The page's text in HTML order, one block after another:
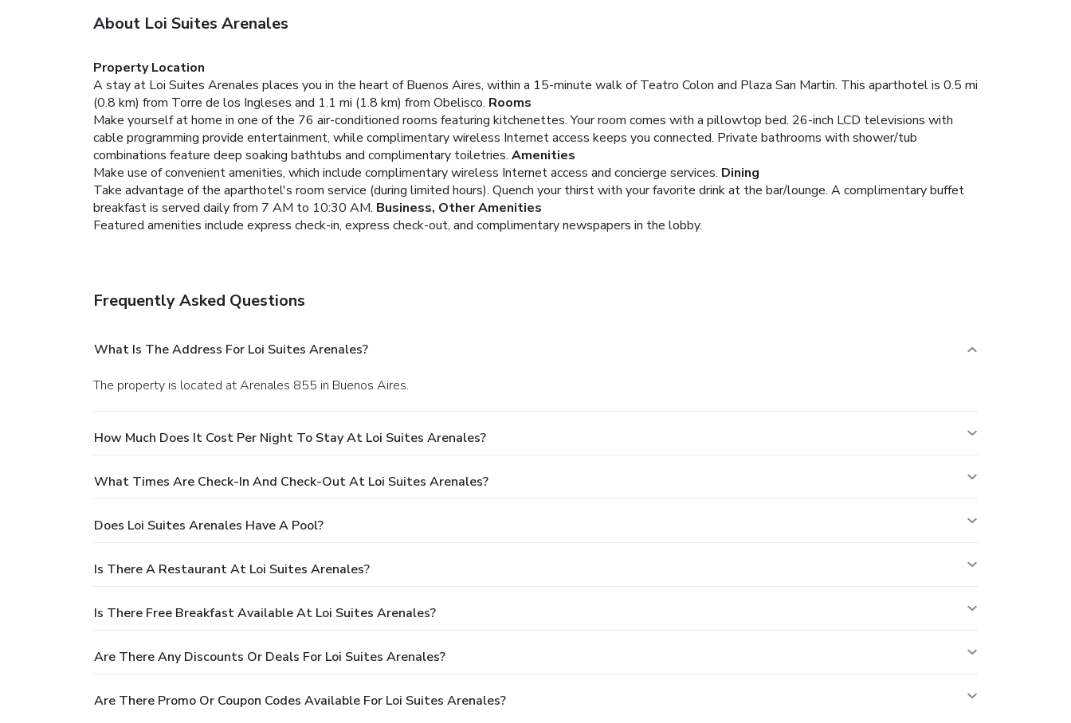
About Loi Suites Arenales
Property Location
A stay at Loi Suites Arenales places you in the heart of Buenos Aires, within a 15-minute walk of Teatro Colon and Plaza San Martin. This aparthotel is 0.5 mi
(0.8 km) from Torre de los Ingleses and 1.1 mi (1.8 km) from Obelisco. Rooms
Make yourself at home in one of the 76 air-conditioned rooms featuring kitchenettes. Your room comes with a pillowtop bed. 26-inch LCD televisions with
cable programming provide entertainment, while complimentary wireless Internet access keeps you connected. Private bathrooms with shower/tub
combinations feature deep soaking bathtubs and complimentary toiletries. Amenities
Make use of convenient amenities, which include complimentary wireless Internet access and concierge services. Dining
Take advantage of the aparthotel's room service (during limited hours). Quench your thirst with your favorite drink at the bar/lounge. A complimentary buffet
breakfast is served daily from 7 AM to 10:30 AM. Business, Other Amenities
Featured amenities include express check-in, express check-out, and complimentary newspapers in the lobby.
Frequently Asked Questions
What Is The Address For Loi Suites Arenales?
The property is located at Arenales 855 in Buenos Aires.
How Much Does It Cost Per Night To Stay At Loi Suites Arenales?
What Times Are Check-In And Check-Out At Loi Suites Arenales?
Does Loi Suites Arenales Have A Pool?
Is There A Restaurant At Loi Suites Arenales?
Is There Free Breakfast Available At Loi Suites Arenales?
Are There Any Discounts Or Deals For Loi Suites Arenales?
Are There Promo Or Coupon Codes Available For Loi Suites Arenales?